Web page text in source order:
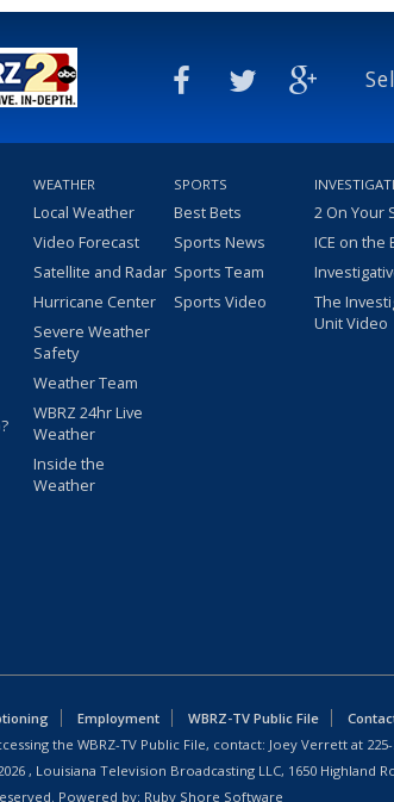
WEATHER
Local Weather
Video Forecast
Satellite and Radar
Hurricane Center
Severe Weather
Safety
Weather Team
WBRZ 24hr Live
Weather
Inside the
Weather
SPORTS
Best Bets
Sports News
Sports Team
Sports Video
2 On Your
ICE on the
The
Unit Video
Employment WBRZ-TV Public File
the WBRZ-TV Public File, contact: Joey Verrett at
, Louisiana Television Broadcasting LLC, 1650 Highland
Powered by: Ruby Shore Software